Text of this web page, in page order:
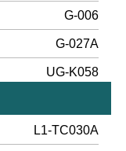
G-006
G-027A
UG-K058
L1-TC030A